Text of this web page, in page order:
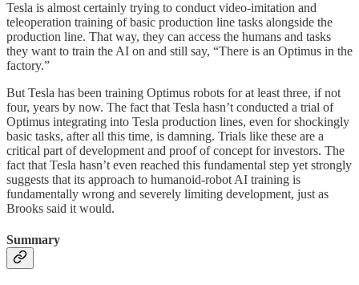
Tesla is almost certainly trying to conduct video-imitation and
teleoperation training of basic production line tasks alongside the
production line. That way, they can access the humans and tasks
they want to train the AI on and still say, “There is an Optimus in the
factory.”
But Tesla has been training Optimus robots for at least three, if not
four, years by now. The fact that Tesla hasn’t conducted a trial of
Optimus integrating into Tesla production lines, even for shockingly
basic tasks, after all this time, is damning. Trials like these are a
critical part of development and proof of concept for investors. The
fact that Tesla hasn’t even reached this fundamental step yet strongly
suggests that its approach to humanoid-robot AI training is
fundamentally wrong and severely limiting development, just as
Brooks said it would.
Summary